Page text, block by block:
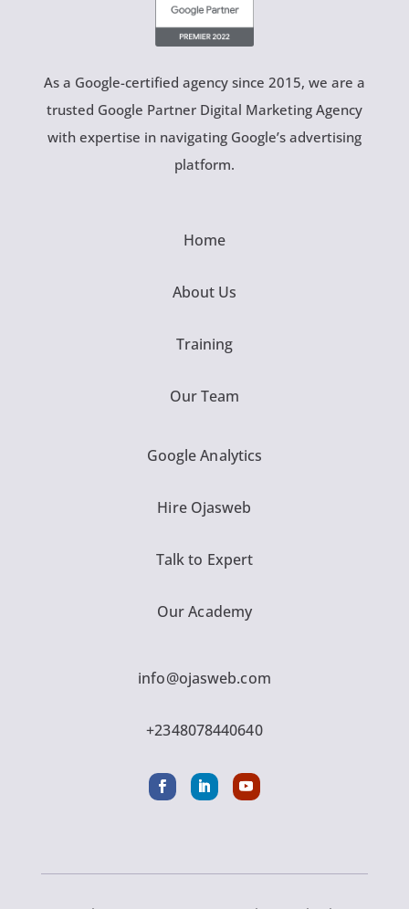
As a Google-certified agency since 2015, we are a
trusted Google Partner Digital Marketing Agency
with expertise in navigating Google’s advertising
platform.
Home
About Us
Training
Our Team
Google Analytics
Hire Ojasweb
Talk to Expert
Our Academy
info@ojasweb.com
+2348078440640